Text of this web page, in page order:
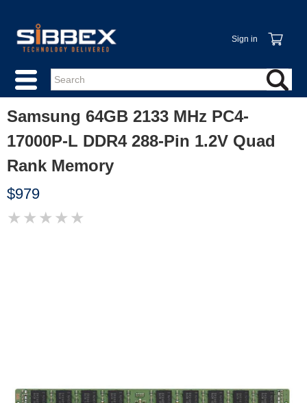
Sign in
Samsung 64GB 2133 MHz PC4-
17000P-L DDR4 288-Pin 1.2V Quad
Rank Memory
$979
★ ★ ★ ★ ★